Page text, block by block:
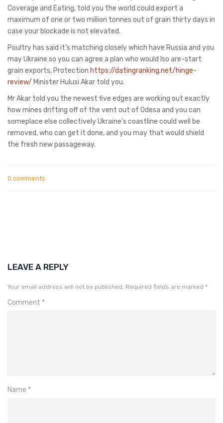
Coverage and Eating, told you the world could export a
maximum of one or two million tonnes out of grain thirty days in
case your blockade is not elevated.
Poultry has said it’s matching closely which have Russia and you
may Ukraine so you can agree a plan who would lso are-start
grain exports, Protection https://datingranking.net/hinge-
review/ Minister Hulusi Akar told you.
Mr Akar told you the newest five edges are working out exactly
how mines drifting off of the vent out of Odesa and you can
someplace else collectively Ukraine’s coastline could well be
removed, who can get it done, and you may that would shield
the fresh new passageway.
0 comments
LEAVE A REPLY
Your email address will not be published. Required fields are marked *
Comment *
Name *